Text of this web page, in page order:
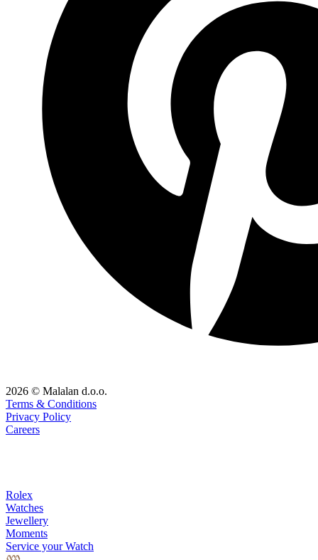
2026 © Malalan d.o.o.
Terms & Conditions
Privacy Policy
Careers
Rolex
Watches
Jewellery
Moments
Service your Watch